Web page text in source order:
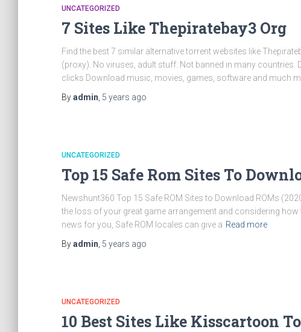
UNCATEGORIZED
7 Sites Like Thepiratebay3 Org
Find the best 7 similar alternative torrent websites like
(proxy). No viruses, adult stuff. Not banned in many
clicks Download music, movies, games, software and much
Byadmin 5 years ago
UNCATEGORIZED
Top 15 Safe Rom Sites To
Newshunt360 Top 15 Safe ROM Sites to Download ROMs
the loss of your great game arrangement and considering
news for you, Safe ROM locales can give a Read more
Byadmin 5 years ago
UNCATEGORIZED
10 Best Sites Like Kisscartoon